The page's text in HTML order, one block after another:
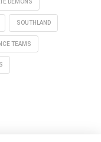
DEMONS
SOUTHLAND
TEAMS